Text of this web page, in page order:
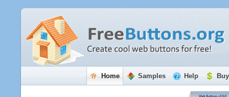
Home Samples Help